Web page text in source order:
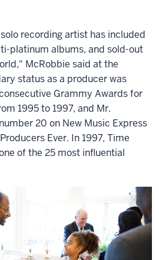
recording artist has included
platinum albums, and sold-out
McRobbie said at the
status as a producer was
Grammy Awards for
1995 to 1997, and Mr.
20 on New Music Express
Ever. In 1997, Time
of the 25 most influential